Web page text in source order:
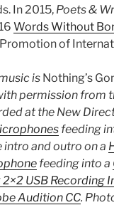
In 2015, Poets &
Words Without
of
is Nothing’s
permission from
at the New
feeding
and outro on a
feeding into a
USB Recording
Audition CC.